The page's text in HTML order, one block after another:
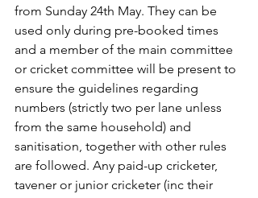
from Sunday 24th May. They can be
used only during pre-booked times
and a member of the main committee
or cricket committee will be present to
ensure the guidelines regarding
numbers (strictly two per lane unless
from the same household) and
sanitisation, together with other rules
are followed. Any paid-up cricketer,
tavener or junior cricketer (inc their